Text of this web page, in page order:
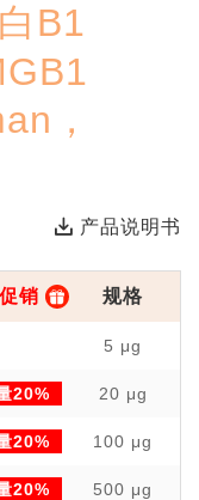
B1
，
产品说明书
销 规格
5 μg
20% 20 μg
20% 100 μg
20% 500 μg